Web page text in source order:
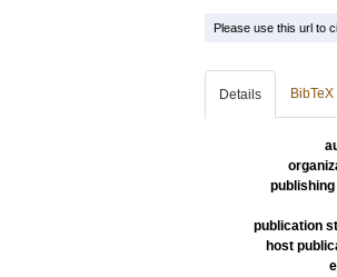
Please use this url to
Details BibTeX
publication
host